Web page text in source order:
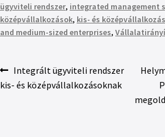
ügyviteli rendszer, integrated management
középvállalkozások, kis- és
and medium-sized enterprises,
Integrált ügyviteli rendszer
kis- és középvállalkozásoknak